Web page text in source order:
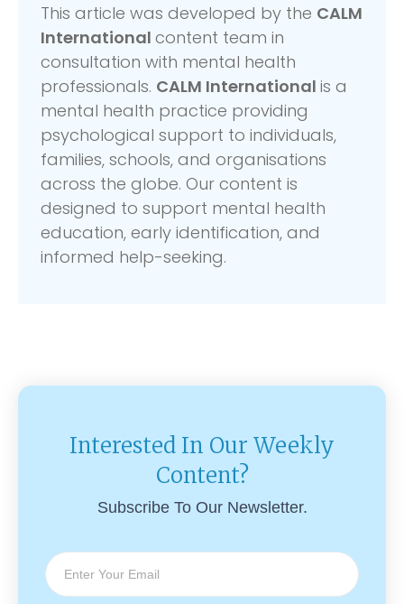
This article was developed by the CALM
International content team in
consultation with mental health
professionals. CALM International is a
mental health practice providing
psychological support to individuals,
families, schools, and organisations
across the globe. Our content is
designed to support mental health
education, early identification, and
informed help-seeking.
Interested In Our Weekly
Content?
Subscribe To Our Newsletter.